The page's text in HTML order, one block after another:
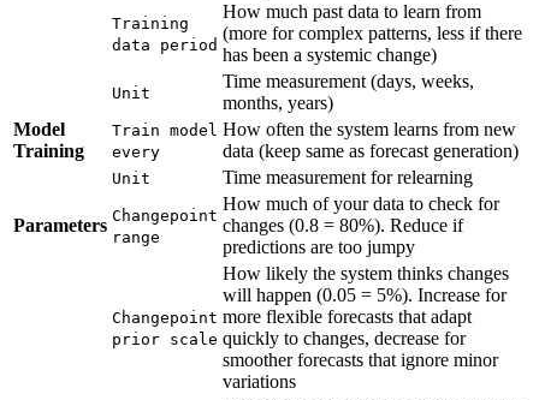
Training
data period
How much past data to learn from
(more for complex patterns, less if there
has been a systemic change)
Unit
Time measurement (days, weeks,
months, years)
Model
Training
Train model
every
How often the system learns from new
data (keep same as forecast generation)
Unit Time measurement for relearning
Parameters Changepoint
range
How much of your data to check for
changes (0.8 = 80%). Reduce if
predictions are too jumpy
Changepoint
prior scale
How likely the system thinks changes
will happen (0.05 = 5%). Increase for
more flexible forecasts that adapt
quickly to changes, decrease for
smoother forecasts that ignore minor
variations